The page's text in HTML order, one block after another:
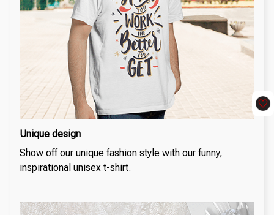
Unique design
Show off our unique fashion style with our funny,
inspirational unisex t-shirt.